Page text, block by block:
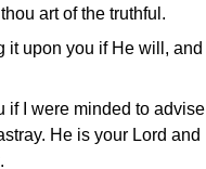
art of the truthful.
it upon you if He will, and
if I were minded to advise
He is your Lord and